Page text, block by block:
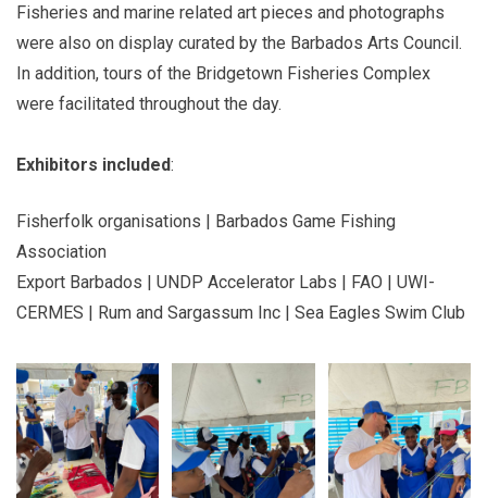
Fisheries and marine related art pieces and photographs
were also on display curated by the Barbados Arts Council.
In addition, tours of the Bridgetown Fisheries Complex
were facilitated throughout the day.
Exhibitors included:
Fisherfolk organisations | Barbados Game Fishing
Association
Export Barbados | UNDP Accelerator Labs | FAO | UWI-
CERMES | Rum and Sargassum Inc | Sea Eagles Swim Club